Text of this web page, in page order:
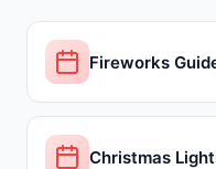
Fireworks
Christmas